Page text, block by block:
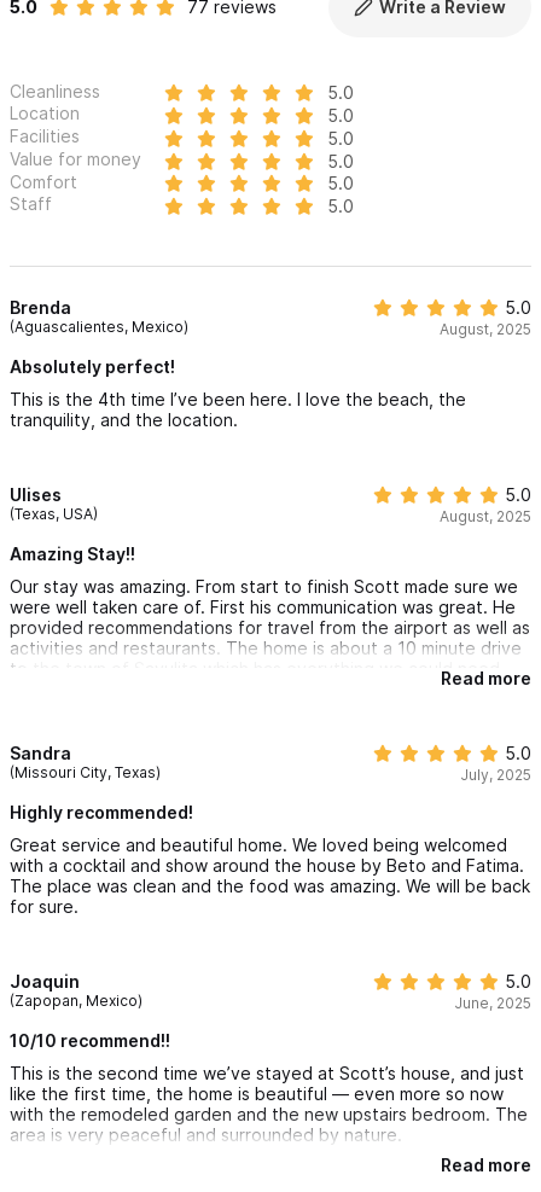
Getting around Villa Luisa is centrally located within the Riviera
✔ Sayulita: 8 to 10 minutes to the heart of town
✔ Punta de Mita: 10 to 12 minutes to golf and fine dining
✔ PVR Airport: 55 minutes to Puerto Vallarta International
Interaction with guests:
The Villas Sempre Avanti host and concierge team will
personally welcome you upon arrival and remain available
at Villa Luisa.
Other things to note:
Private Chef Experience Your stay includes a dedicated private
chef preparing breakfast, lunch, and dinner daily. Prior to arrival,
guests receive a curated set menu featuring authentic Mexican
everything fresh.
• Three meals prepared daily
• One main course per meal for the group
• Grocery costs are presented separately at the end of the
stay
Experiences & Concierge Our team can curate bespoke
5.0 77 reviews Write a Review
Cleanliness
5.0
Location
5.0
Facilities
5.0
Value for money
5.0
Comfort
5.0
Staff
5.0
Brenda
(Aguascalientes, Mexico)
5.0
August, 2025
Absolutely perfect!
This is the 4th time I’ve been here. I love the beach, the
tranquility, and the location.
Ulises
(Texas, USA)
5.0
August, 2025
Amazing Stay!!
Our stay was amazing. From start to finish Scott made sure we
were well taken care of. First his communication was great. He
provided recommendations for travel from the airport as well as
activities and restaurants. The home is about a 10 minute drive
to the town of Sayulita which has everything we could need.
He has workers that take care of the home and also offer to
beach was amazing for our entire family. I can imagine visiting
again and not leaving the home. The wildlife was an added
everywhere. Some of the larger ones would stop by to say
pool. The beds were very comfortable and the air conditioning
was nice to escape the humidity at night. The location of the
home makes it perfect if you want some privacy and beach
access.
Read more
Sandra
(Missouri City, Texas)
5.0
July, 2025
Highly recommended!
Great service and beautiful home. We loved being welcomed
with a cocktail and show around the house by Beto and Fatima.
The place was clean and the food was amazing. We will be back
for sure.
Joaquin
(Zapopan, Mexico)
5.0
June, 2025
10/10 recommend!!
This is the second time we’ve stayed at Scott’s house, and just
like the first time, the home is beautiful — even more so now
with the remodeled garden and the new upstairs bedroom. The
area is very peaceful and surrounded by nature.
As always, Fatima and Beto’s attention was incredible; they’re
Read more